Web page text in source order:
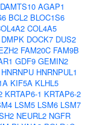
AGAP1
BCL2 BLOC1S6
COL4A5
DMPK DOCK7 DUS2
FAM20C FAM9B
GDF9 GEMIN2
HNRNPU HNRNPUL1
KIF5A KLHL5
KRTAP6-1 KRTAP6-2
LSM5 LSM6 LSM7
NEURL2 NGFR